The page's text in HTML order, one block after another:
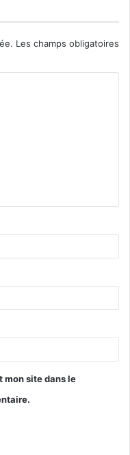
Les champs obligatoires
mon site dans le